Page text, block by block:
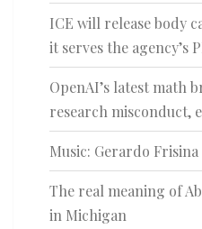
ICE will release body
it serves the agency’s
OpenAI’s latest math
research misconduct,
Music: Gerardo Frisina
The real meaning of
in Michigan